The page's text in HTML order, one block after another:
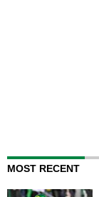
MOST RECENT